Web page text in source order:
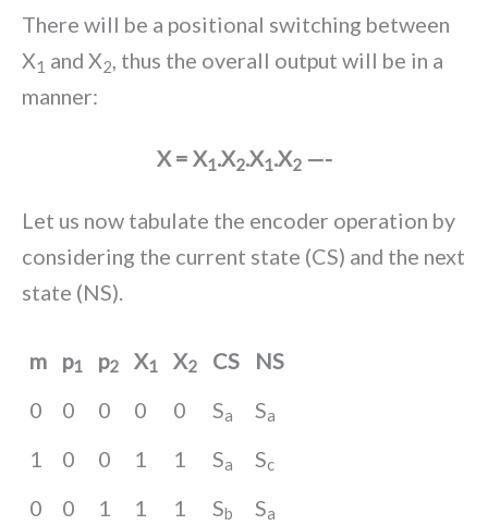
There will be a positional switching between
X1 and X2, thus the overall output will be in a
manner:
X = X1.X2.X1.X2—-
Let us now tabulate the encoder operation by
considering the current state (CS) and the next
state (NS).
m p1 p2 X1 X2 CS
NS
0
0 0 0 0 Sa Sa
1 0 0 1 1 Sa Sc
0 0 1 1 1 Sb Sa